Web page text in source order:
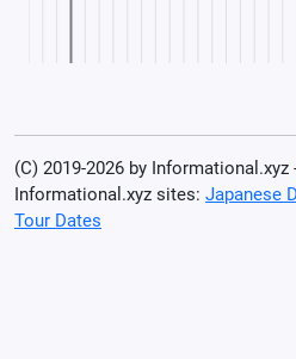
(C) 2019-2026 by Informational.xyz
Informational.xyz sites: Japanese
Tour Dates